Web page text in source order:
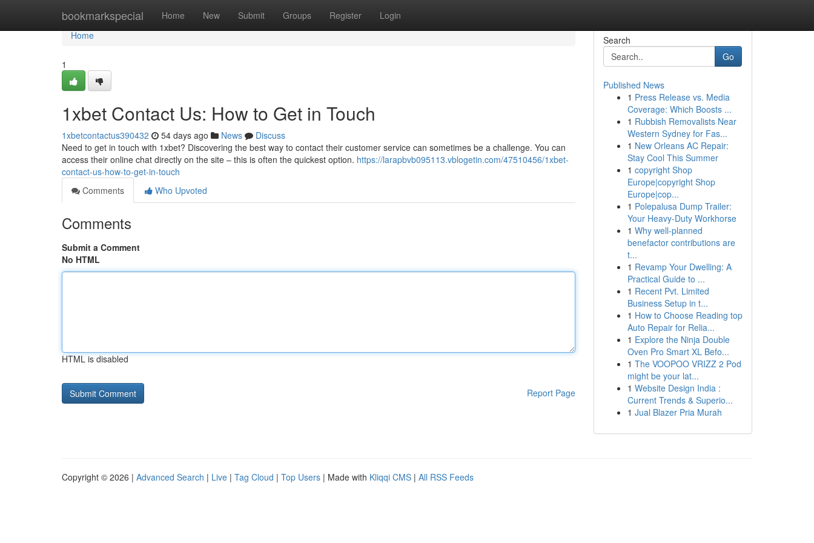
bookmarkspecial Home New Submit Groups Register Login
Home
Home
1
1xbet Contact Us: How to Get in Touch
1xbetcontactus390432 54 days ago News
Discuss
Need to get in touch with 1xbet? Discovering the best way to contact their customer service can sometimes be a challenge. You can
access their online chat directly on the site – this is often the quickest option. https://larapbvb095113.vblogetin.com/47510456/1xbet-
contact-us-how-to-get-in-touch
Comments
Who Upvoted
Comments
Submit a Comment
No HTML
HTML is disabled
Report Page
Search
Go
Published News
1 Press Release vs. Media
Coverage: Which Boosts ...
1 Rubbish Removalists Near
Western Sydney for Fas...
1 New Orleans AC Repair:
Stay Cool This Summer
1 copyright Shop
Europe|copyright Shop
Europe|cop...
1 Polepalusa Dump Trailer:
Your Heavy-Duty Workhorse
1 Why well-planned
benefactor contributions are
t...
1 Revamp Your Dwelling: A
Practical Guide to ...
1 Recent Pvt. Limited
Business Setup in t...
1 How to Choose Reading top
Auto Repair for Relia...
1 Explore the Ninja Double
Oven Pro Smart XL Befo...
1 The VOOPOO VRIZZ 2 Pod
might be your lat...
1 Website Design India :
Current Trends & Superio...
1 Jual Blazer Pria Murah
Copyright © 2026 | Advanced Search | Live | Tag Cloud | Top Users | Made with Kliqqi CMS | All RSS Feeds